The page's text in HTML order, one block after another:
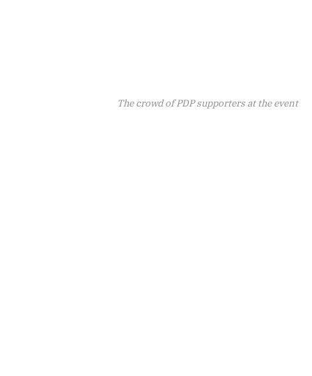
The crowd of PDP supporters at the event